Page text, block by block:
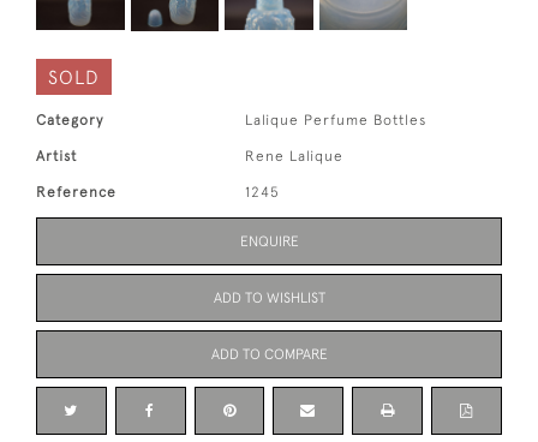
SOLD
Category Lalique Perfume Bottles
Artist Rene Lalique
Reference 1245
ENQUIRE
ADD TO WISHLIST
ADD TO COMPARE